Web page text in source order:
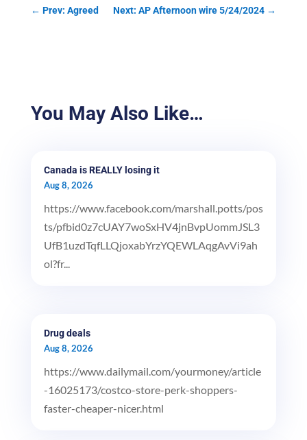
← Prev: Agreed Next: AP Afternoon wire 5/24/2024 →
You May Also Like…
Canada is REALLY losing it
Aug 8, 2026
https://www.facebook.com/marshall.potts/pos
ts/pfbid0z7cUAY7woSxHV4jnBvpUommJSL3
UfB1uzdTqfLLQjoxabYrzYQEWLAqgAvVi9ah
ol?fr...
Drug deals
Aug 8, 2026
https://www.dailymail.com/yourmoney/article
-16025173/costco-store-perk-shoppers-
faster-cheaper-nicer.html